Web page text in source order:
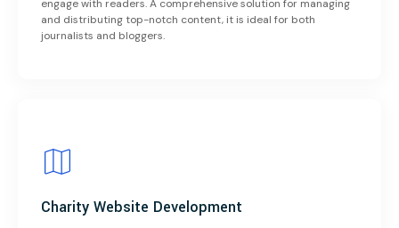
engage with readers. A comprehensive solution for managing
and distributing top-notch content, it is ideal for both
journalists and bloggers.
Charity Website Development